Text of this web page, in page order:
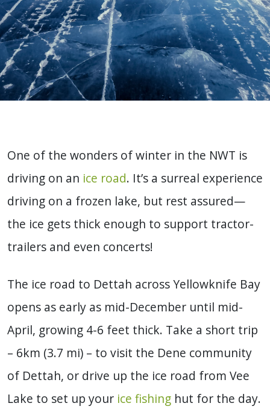
One of the wonders of winter in the NWT is
driving on an ice road. It’s a surreal experience
driving on a frozen lake, but rest assured—
the ice gets thick enough to support tractor-
trailers and even concerts!
The ice road to Dettah across Yellowknife Bay
opens as early as mid-December until mid-
April, growing 4-6 feet thick. Take a short trip
– 6km (3.7 mi) – to visit the Dene community
of Dettah, or drive up the ice road from Vee
Lake to set up your ice fishing hut for the day.